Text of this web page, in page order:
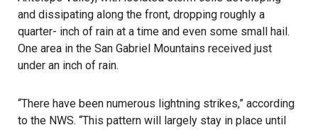
and dissipating along the front, dropping roughly a
quarter- inch of rain at a time and even some small hail.
One area in the San Gabriel Mountains received just
under an inch of rain.
“There have been numerous lightning strikes,” according
to the NWS. “This pattern will largely stay in place until